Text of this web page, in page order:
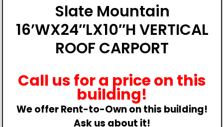
Slate Mountain
16’WX24″LX10″H VERTICAL
ROOF CARPORT
Call us for a price on this
building!
We offer Rent-to-Own on this building!
Ask us about it!